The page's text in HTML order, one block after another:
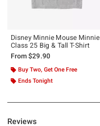
Disney Minnie Mouse Minnie
Class 25 Big & Tall T-Shirt
From$29.90
Buy Two, Get One Free
Ends Tonight